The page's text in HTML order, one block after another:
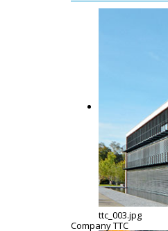
ttc_003.jpg
Company TTC